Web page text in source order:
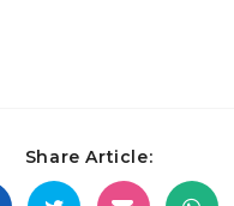
Share Article: